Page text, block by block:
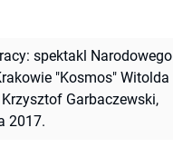
spektakl Narodowego
"Kosmos" Witolda
Garbaczewski,
2017.